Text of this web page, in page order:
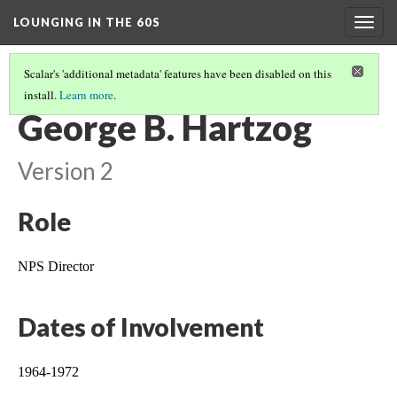
LOUNGING IN THE 60S
Scalar's 'additional metadata' features have been disabled on this
install.Learn more.
LEGACY OF MISSION 66 IN ROCKY MOUNTAIN NATIONAL PARK
George B. Hartzog
Version 2
Role
NPS Director
Dates of Involvement
1964-1972